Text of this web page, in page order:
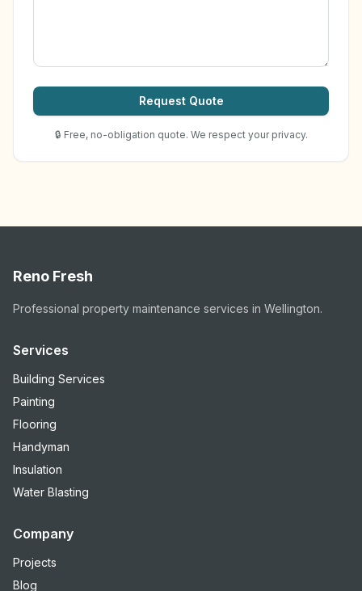
Request Quote
🔒 Free, no-obligation quote. We respect your privacy.
Reno Fresh
Professional property maintenance services in Wellington.
Services
Building Services
Painting
Flooring
Handyman
Insulation
Water Blasting
Company
Projects
Blog